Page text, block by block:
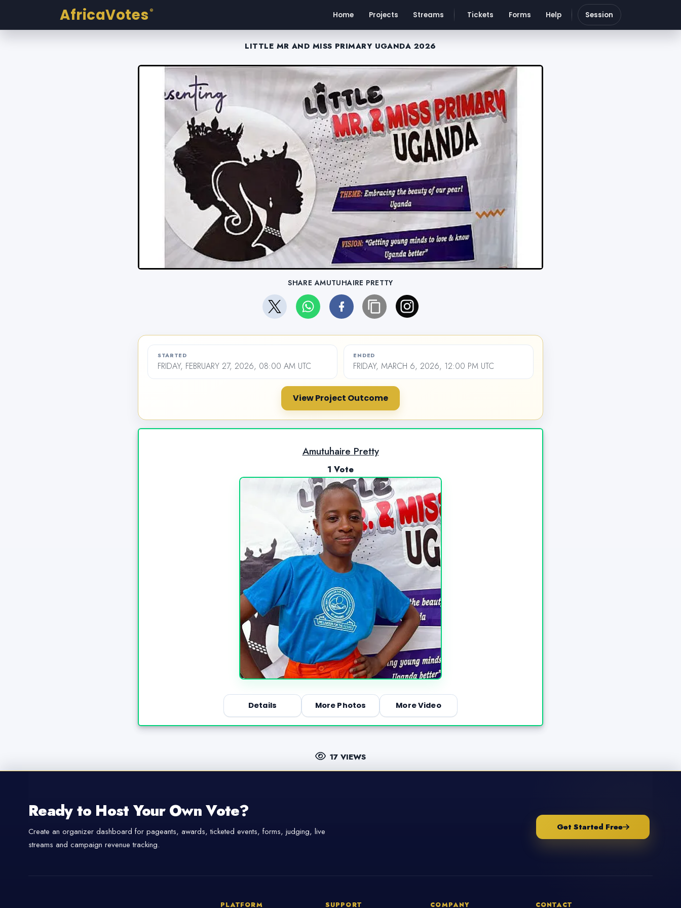
AfricaVotes ® Home Projects Streams Tickets Forms Help Session
LITTLE MR AND MISS PRIMARY UGANDA 2026
SHARE AMUTUHAIRE PRETTY
STARTED
FRIDAY, FEBRUARY 27, 2026, 08:00 AM UTC
ENDED
FRIDAY, MARCH 6, 2026, 12:00 PM UTC
View Project Outcome
Amutuhaire Pretty
1 Vote
Details More Photos More Video
17 VIEWS
Ready to Host Your Own Vote?
Create an organizer dashboard for pageants, awards, ticketed events, forms, judging, live
streams and campaign revenue tracking.
Get Started Free
PLATFORM SUPPORT COMPANY CONTACT